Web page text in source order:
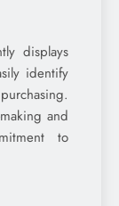
displays
identify
and
to